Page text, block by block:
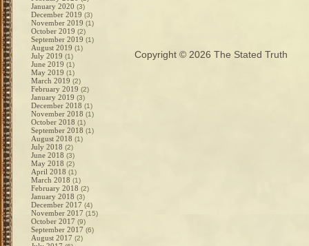
January 2020 (3)
December 2019 (3)
November 2019 (1)
October 2019 (2)
September 2019 (1)
August 2019 (1)
July 2019 (1)
June 2019 (1)
May 2019 (1)
March 2019 (2)
February 2019 (2)
January 2019 (3)
December 2018 (1)
November 2018 (1)
October 2018 (1)
September 2018 (1)
August 2018 (1)
July 2018 (2)
June 2018 (3)
May 2018 (2)
April 2018 (1)
March 2018 (1)
February 2018 (2)
January 2018 (3)
December 2017 (4)
November 2017 (15)
October 2017 (9)
September 2017 (6)
August 2017 (2)
Copyright © 2026 The Stated Truth